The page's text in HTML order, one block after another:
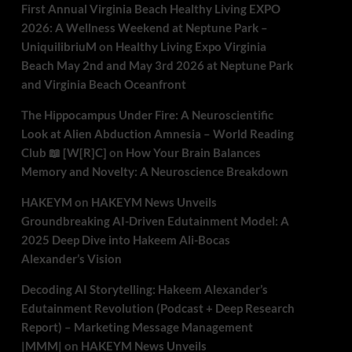
First Annual Virginia Beach Healthy Living EXPO
2026: A Wellness Weekend at Neptune Park –
UniquilibriuM on Healthy Living Expo Virginia
Beach May 2nd and May 3rd 2026 at Neptune Park
and Virginia Beach Oceanfront
The Hippocampus Under Fire: A Neuroscientific
Look at Alien Abduction Amnesia – World Reading
Club 📖 [W[R]C] on How Your Brain Balances
Memory and Novelty: A Neuroscience Breakdown
HAKEYM on HAKEYM News Unveils
Groundbreaking AI-Driven Edutainment Model: A
2025 Deep Dive into Hakeem Ali-Bocas
Alexander’s Vision
Decoding AI Storytelling: Hakeem Alexander’s
Edutainment Revolution (Podcast + Deep Research
Report) – Marketing Message Management
|MMM| on HAKEYM News Unveils